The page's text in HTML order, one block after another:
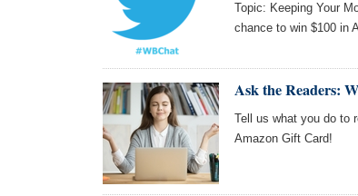
Topic: Keeping Your
chance to win $100 in
Ask the Readers:
Tell us what you do to
Amazon Gift Card!